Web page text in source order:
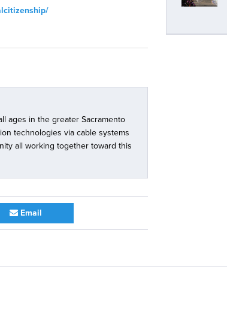
ages in the greater Sacramento
technologies via cable systems
all working together toward this
Email